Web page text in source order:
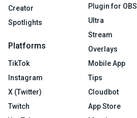
Creator
Spotlights
Platforms
TikTok
Instagram
X (Twitter)
Twitch
Plugin for OBS
Ultra
Stream
Overlays
Mobile App
Tips
Cloudbot
App Store